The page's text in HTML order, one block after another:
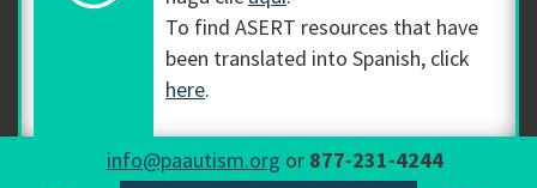
To find ASERT resources that have
been translated into Spanish, click
here.
info@paautism.org or 877-231-4244